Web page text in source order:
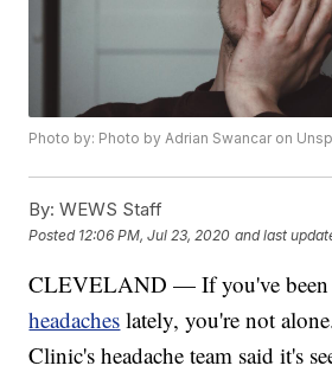
Photo by: Photo by Adrian Swancar on
By: WEWS Staff
Posted 12:06 PM, Jul 23, 2020 and last
CLEVELAND — If you've been
headaches lately, you're not
Clinic's headache team said it's